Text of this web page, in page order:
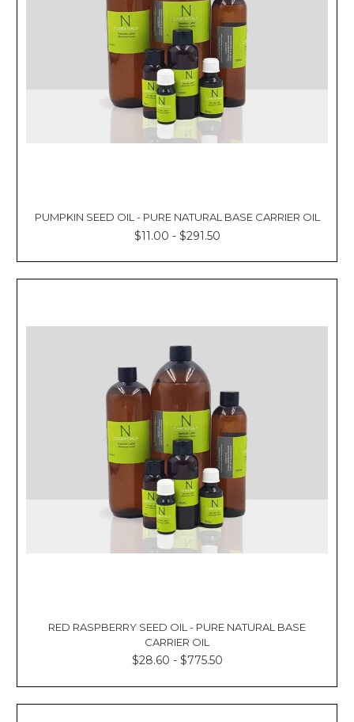
PUMPKIN SEED OIL - PURE NATURAL BASE CARRIER OIL
$11.00 - $291.50
RED RASPBERRY SEED OIL - PURE NATURAL BASE
CARRIER OIL
$28.60 - $775.50